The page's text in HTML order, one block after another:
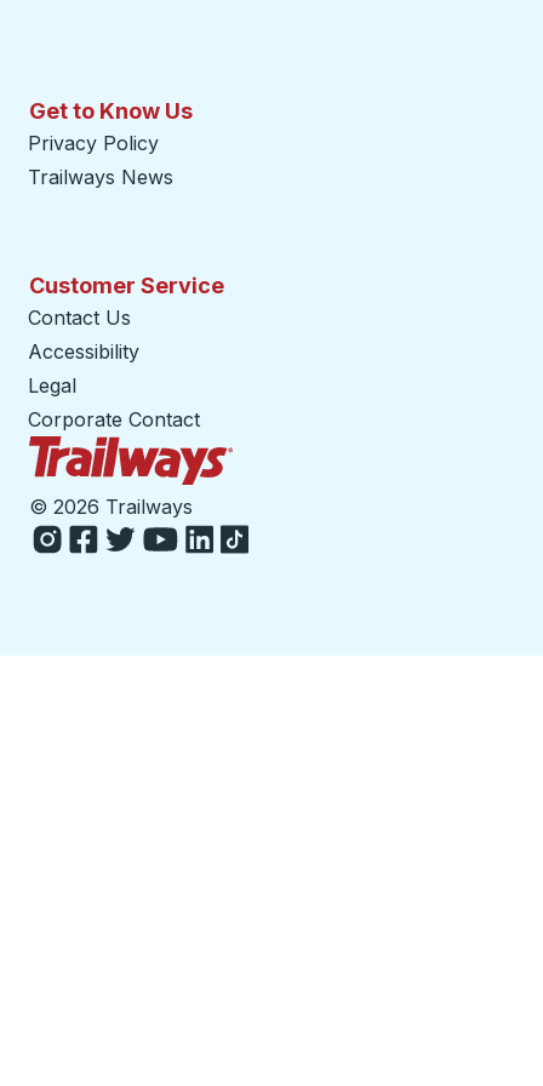
Get to Know Us
Privacy Policy
Trailways News
Customer Service
Contact Us
Accessibility
Legal
Corporate Contact
© 2026 Trailways